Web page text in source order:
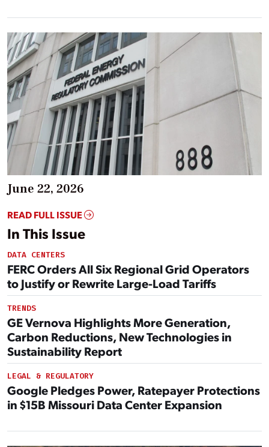
June 22, 2026
READ FULL ISSUE
In This Issue
DATA CENTERS
FERC Orders All Six Regional Grid Operators
to Justify or Rewrite Large-Load Tariffs
TRENDS
GE Vernova Highlights More Generation,
Carbon Reductions, New Technologies in
Sustainability Report
LEGAL & REGULATORY
Google Pledges Power, Ratepayer Protections
in $15B Missouri Data Center Expansion